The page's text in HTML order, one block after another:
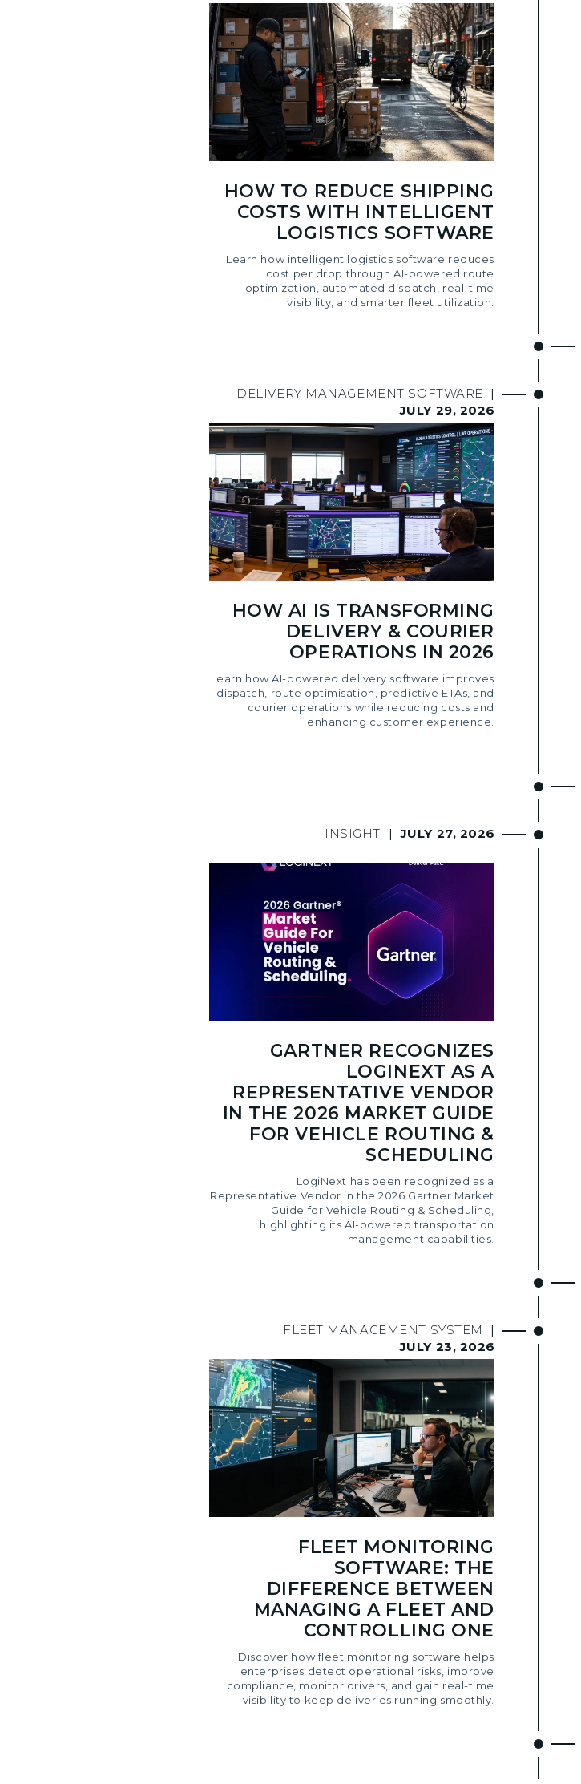
HOW TO REDUCE SHIPPING
COSTS WITH INTELLIGENT
LOGISTICS SOFTWARE
Learn how intelligent logistics software reduces
cost per drop through AI-powered route
optimization, automated dispatch, real-time
visibility, and smarter fleet utilization.
DELIVERY MANAGEMENT SOFTWARE |
JULY 29, 2026
HOW AI IS TRANSFORMING
DELIVERY & COURIER
OPERATIONS IN 2026
Learn how AI-powered delivery software improves
dispatch, route optimisation, predictive ETAs, and
courier operations while reducing costs and
enhancing customer experience.
INSIGHT | JULY 27, 2026
GARTNER RECOGNIZES
LOGINEXT AS A
REPRESENTATIVE VENDOR
IN THE 2026 MARKET GUIDE
FOR VEHICLE ROUTING &
SCHEDULING
LogiNext has been recognized as a
Representative Vendor in the 2026 Gartner Market
Guide for Vehicle Routing & Scheduling,
highlighting its AI-powered transportation
management capabilities.
FLEET MANAGEMENT SYSTEM
|
JULY 23, 2026
FLEET MONITORING
SOFTWARE: THE
DIFFERENCE BETWEEN
MANAGING A FLEET AND
CONTROLLING ONE
Discover how fleet monitoring software helps
enterprises detect operational risks, improve
compliance, monitor drivers, and gain real-time
visibility to keep deliveries running smoothly.